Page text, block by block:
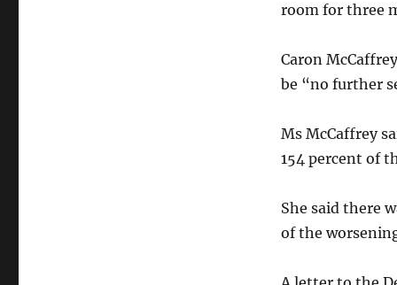
room for three
Caron
be “no further
Ms McCaffrey
154 percent of
She said there
of the